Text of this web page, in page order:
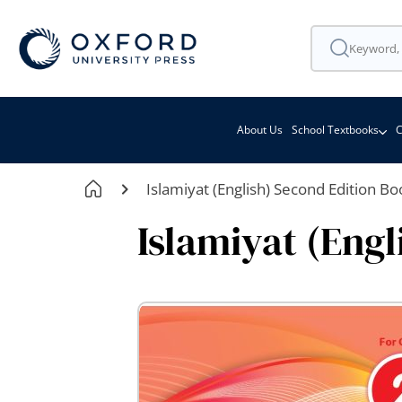
About Us School Textbooks
Islamiyat (English) Second Edition
Islamiyat
Skip
to
the
images